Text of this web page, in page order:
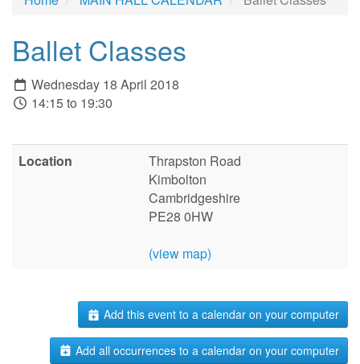
Ballet Classes
Wednesday 18 April 2018
14:15 to 19:30
Location
Thrapston Road
Kimbolton
Cambridgeshire
PE28 0HW
(view map)
Add this event to a calendar on your computer
Add all occurrences to a calendar on your computer